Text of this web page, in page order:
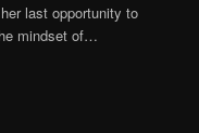
last opportunity to
mindset of…